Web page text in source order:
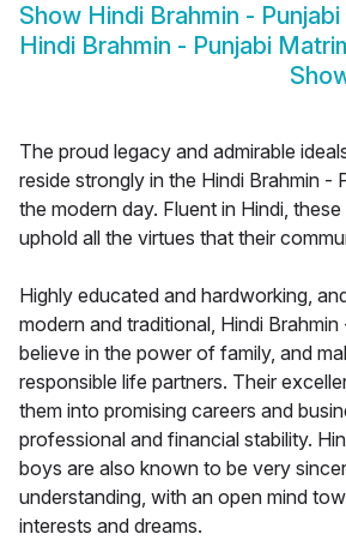
Show Hindi Brahmin -
Hindi Brahmin - Punjabi
The proud legacy and admirable
reside strongly in the Hindi Brahmin -
the modern day. Fluent in Hindi,
uphold all the virtues that their
Highly educated and hardworking,
modern and traditional, Hindi
believe in the power of family, and
responsible life partners. Their
them into promising careers and
professional and financial stability.
boys are also known to be very
understanding, with an open mind
interests and dreams.